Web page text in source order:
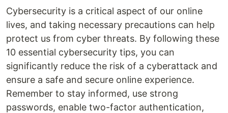
Cybersecurity is a critical aspect of our online
lives, and taking necessary precautions can help
protect us from cyber threats. By following these
10 essential cybersecurity tips, you can
significantly reduce the risk of a cyberattack and
ensure a safe and secure online experience.
Remember to stay informed, use strong
passwords, enable two-factor authentication,